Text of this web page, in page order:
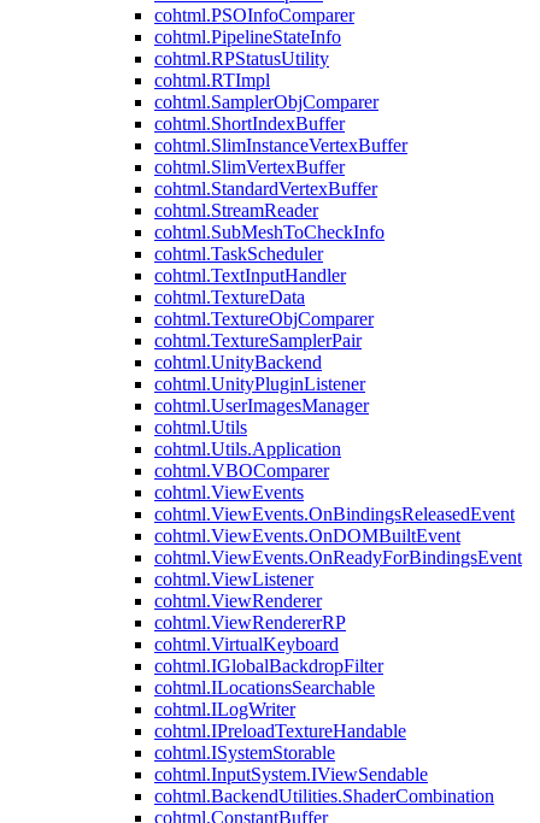
cohtml.PSOInfoComparer
cohtml.PipelineStateInfo
cohtml.RPStatusUtility
cohtml.RTImpl
cohtml.SamplerObjComparer
cohtml.ShortIndexBuffer
cohtml.SlimInstanceVertexBuffer
cohtml.SlimVertexBuffer
cohtml.StandardVertexBuffer
cohtml.StreamReader
cohtml.SubMeshToCheckInfo
cohtml.TaskScheduler
cohtml.TextInputHandler
cohtml.TextureData
cohtml.TextureObjComparer
cohtml.TextureSamplerPair
cohtml.UnityBackend
cohtml.UnityPluginListener
cohtml.UserImagesManager
cohtml.Utils
cohtml.Utils.Application
cohtml.VBOComparer
cohtml.ViewEvents
cohtml.ViewEvents.OnBindingsReleasedEvent
cohtml.ViewEvents.OnDOMBuiltEvent
cohtml.ViewEvents.OnReadyForBindingsEvent
cohtml.ViewListener
cohtml.ViewRenderer
cohtml.ViewRendererRP
cohtml.VirtualKeyboard
cohtml.IGlobalBackdropFilter
cohtml.ILocationsSearchable
cohtml.ILogWriter
cohtml.IPreloadTextureHandable
cohtml.ISystemStorable
cohtml.InputSystem.IViewSendable
cohtml.BackendUtilities.ShaderCombination
cohtml.ConstantBuffer